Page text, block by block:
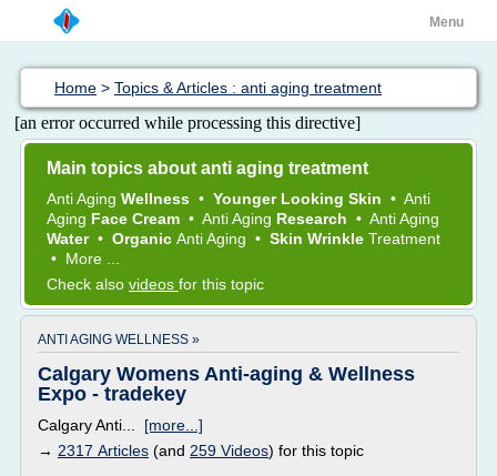
Menu
Home > Topics & Articles : anti aging treatment
[an error occurred while processing this directive]
Main topics about anti aging treatment
Anti Aging Wellness • Younger Looking Skin • Anti
Aging Face Cream • Anti Aging Research • Anti Aging
Water • Organic Anti Aging • Skin Wrinkle Treatment
• More ...
Check also videos for this topic
ANTI AGING WELLNESS »
Calgary Womens Anti-aging & Wellness
Expo - tradekey
Calgary Anti... [more...]
→ 2317 Articles (and 259 Videos) for this topic